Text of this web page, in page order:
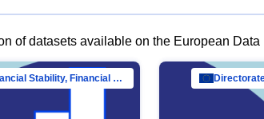
of datasets available on the European Data
Directorate-General for Financial Stability, Financial Services and Capital Mar…